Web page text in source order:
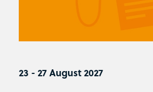
23 - 27 August 2027